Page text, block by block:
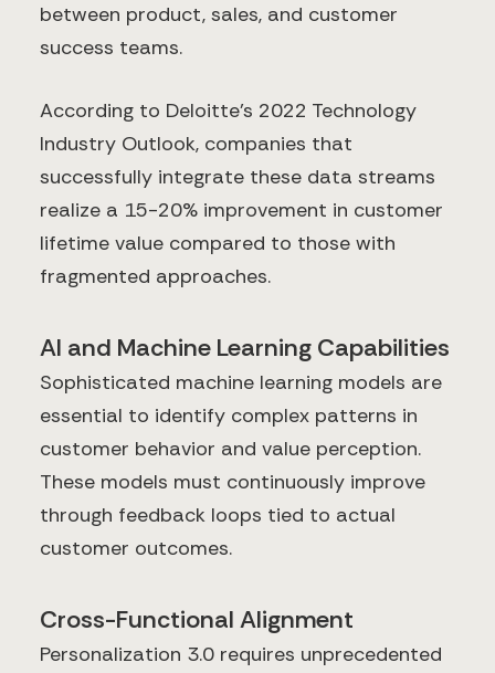
between product, sales, and customer
success teams.
According to Deloitte's 2022 Technology
Industry Outlook, companies that
successfully integrate these data streams
realize a 15-20% improvement in customer
lifetime value compared to those with
fragmented approaches.
AI and Machine Learning Capabilities
Sophisticated machine learning models are
essential to identify complex patterns in
customer behavior and value perception.
These models must continuously improve
through feedback loops tied to actual
customer outcomes.
Cross-Functional Alignment
Personalization 3.0 requires unprecedented